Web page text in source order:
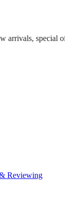
arrivals, special
Reviewing